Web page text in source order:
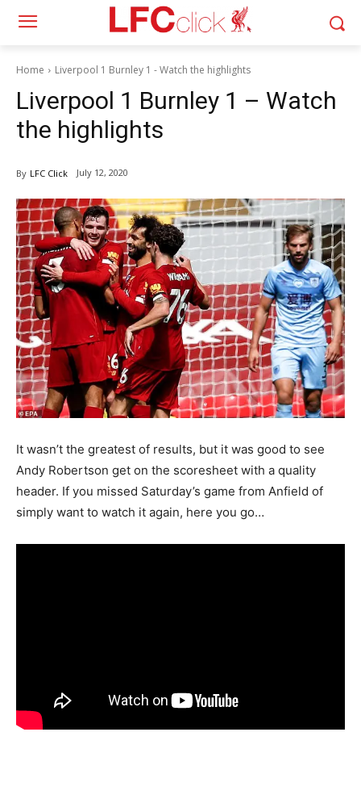
Home Liverpool 1 Burnley 1 - Watch the highlights
Liverpool 1 Burnley 1 – Watch
the highlights
By LFC Click July 12, 2020
It wasn’t the greatest of results, but it was good to see
Andy Robertson get on the scoresheet with a quality
header. If you missed Saturday’s game from Anfield of
simply want to watch it again, here you go…